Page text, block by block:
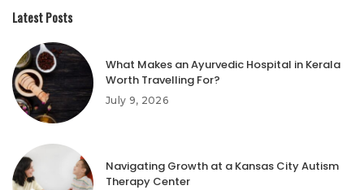
Latest Posts
What Makes an Ayurvedic Hospital in Kerala
Worth Travelling For?
July 9, 2026
Navigating Growth at a Kansas City Autism
Therapy Center